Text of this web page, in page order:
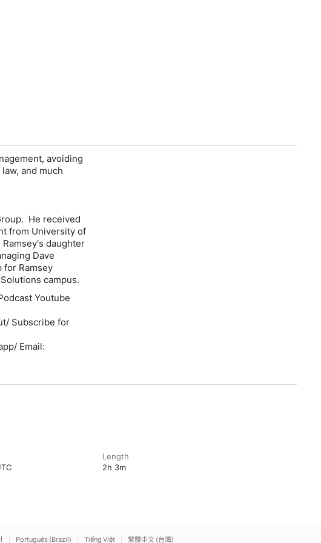
avoiding
and much
He received
from University of
daughter
Dave
for Ramsey
campus.
Youtube
Subscribe for
Email:
Length
2h 3m
Português (Brazil) Tiếng Việt 繁體中文 (台灣)